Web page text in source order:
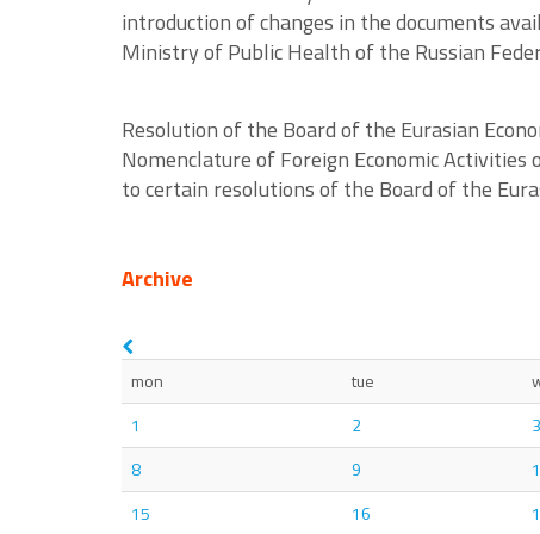
introduction of changes in the documents
Ministry of Public Health of the Russian
Resolution of the Board of the Eurasian
Nomenclature of Foreign Economic Activities
to certain resolutions of the Board of the
Archive
mon
tue
1
2 3
8
9
15
16